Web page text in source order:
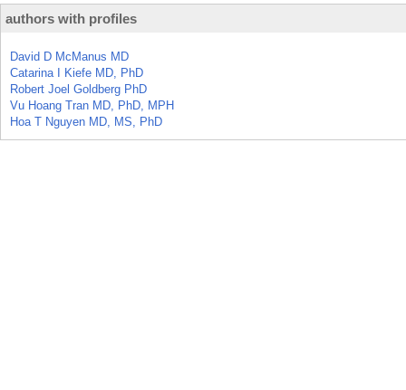
authors with profiles
David D McManus MD
Catarina I Kiefe MD, PhD
Robert Joel Goldberg PhD
Vu Hoang Tran MD, PhD, MPH
Hoa T Nguyen MD, MS, PhD